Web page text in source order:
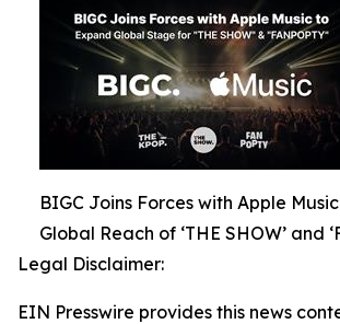
BIGC Joins Forces with Apple
Global Reach of ‘THE SHOW’ and
Legal Disclaimer:
EIN Presswire provides this news